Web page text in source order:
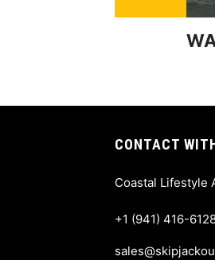
CONTACT
Coastal Lifestyle
+1 (941) 416-